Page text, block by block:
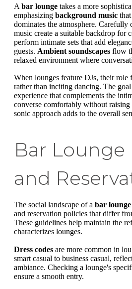
A bar lounge takes a more
emphasizing background music
dominates the atmosphere. Carefully
music create a suitable backdrop for
perform intimate sets that add
guests. Ambient soundscapes flow
relaxed environment where
When lounges feature DJs, their role
rather than inciting dancing. The
experience that complements the
converse comfortably without
sonic approach adds to the overall
Bar
and
The social landscape of a bar lounge
and reservation policies that differ
These guidelines help maintain the
characterizes lounges.
Dress codes are more common in
smart casual to business casual,
ambiance. Checking a lounge's
ensure a smooth entry.